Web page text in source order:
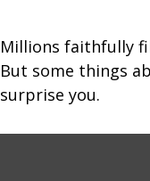
Millions faithfully
But some things
surprise you.